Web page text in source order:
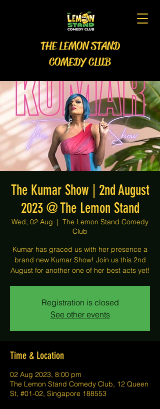
THE LEMON STAND
COMEDY CLUB
The Kumar Show | 2nd August
2023 @ The Lemon Stand
Wed, 02 Aug
  |
The Lemon Stand Comedy
Club
Kumar has graced us with her presence a
brand new Kumar Show! Join us this 2nd
August for another one of her best acts yet!
Registration is closed
See other events
Time & Location
02 Aug 2023, 8:00 pm
The Lemon Stand Comedy Club, 12 Queen
St, #01-02, Singapore 188553